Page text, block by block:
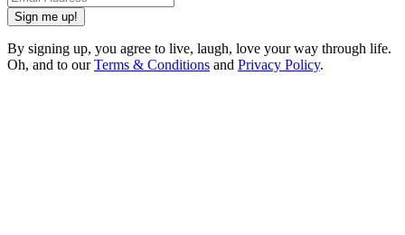
Sign me up!
By signing up, you agree to live, laugh, love your way through life.
Oh, and to ourTerms & Conditions and Privacy Policy.